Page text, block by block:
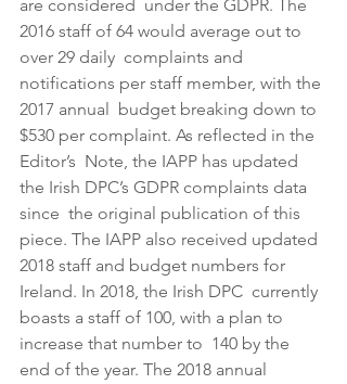
are considered  under the GDPR. The
2016 staff of 64 would average out to
over 29 daily  complaints and
notifications per staff member, with the
2017 annual  budget breaking down to
$530 per complaint. As reflected in the
Editor’s  Note, the IAPP has updated
the Irish DPC’s GDPR complaints data
since  the original publication of this
piece. The IAPP also received updated
2018 staff and budget numbers for
Ireland. In 2018, the Irish DPC  currently
boasts a staff of 100, with a plan to
increase that number to  140 by the
end of the year. The 2018 annual